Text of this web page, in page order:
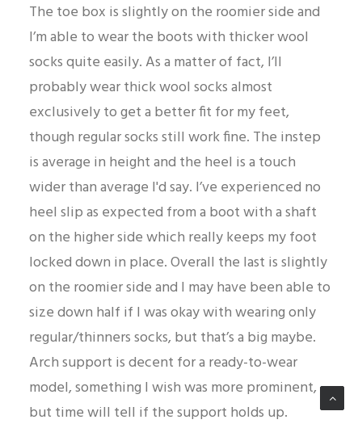
The toe box is slightly on the roomier side and
I’m able to wear the boots with thicker wool
socks quite easily. As a matter of fact, I’ll
probably wear thick wool socks almost
exclusively to get a better fit for my feet,
though regular socks still work fine. The instep
is average in height and the heel is a touch
wider than average I'd say. I’ve experienced no
heel slip as expected from a boot with a shaft
on the higher side which really keeps my foot
locked down in place. Overall the last is slightly
on the roomier side and I may have been able to
size down half if I was okay with wearing only
regular/thinners socks, but that’s a big maybe.
Arch support is decent for a ready-to-wear
model, something I wish was more prominent,
but time will tell if the support holds up.